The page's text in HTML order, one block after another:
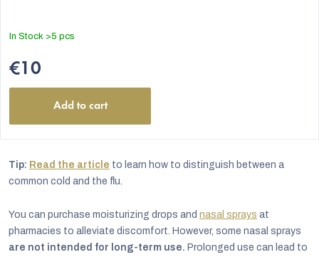
In Stock >5 pcs
€10
Add to cart
Tip: Read the article to learn how to distinguish between a
common cold and the flu.
You can purchase moisturizing drops and nasal sprays at
pharmacies to alleviate discomfort. However, some nasal sprays
are not intended for long-term use. Prolonged use can lead to